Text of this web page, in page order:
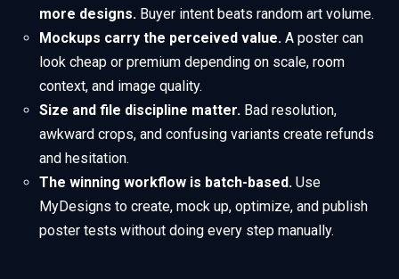
more designs. Buyer intent beats random art volume.
Mockups carry the perceived value. A poster can
look cheap or premium depending on scale, room
context, and image quality.
Size and file discipline matter. Bad resolution,
awkward crops, and confusing variants create refunds
and hesitation.
The winning workflow is batch-based. Use
MyDesigns to create, mock up, optimize, and publish
poster tests without doing every step manually.